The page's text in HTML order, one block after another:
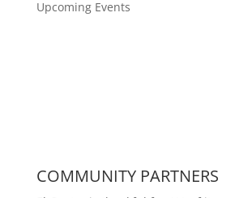
Upcoming Events
COMMUNITY PARTNERS